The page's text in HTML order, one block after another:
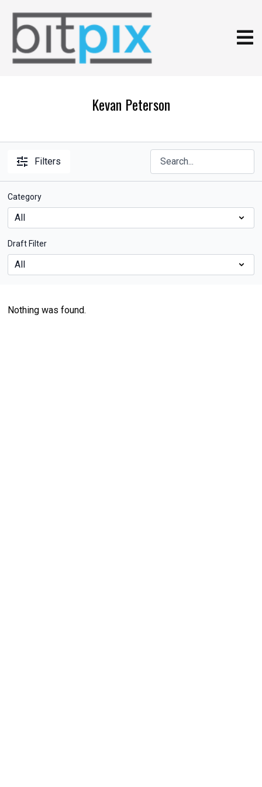
Kevan Peterson
Filters
Category
Draft Filter
Nothing was found.